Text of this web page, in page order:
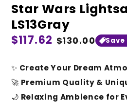
Star Wars
LS13Gray
Regular
$117.62 Sale
$130.00 Save
✨ Create Your Dream
🚀 Premium Quality &
🌙 Relaxing Ambience for